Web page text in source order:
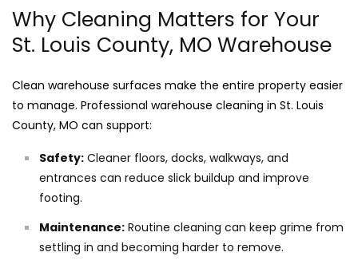
Why Cleaning Matters for Your
St. Louis County, MO Warehouse
Clean warehouse surfaces make the entire property easier
to manage. Professional warehouse cleaning in St. Louis
County, MO can support:
Safety: Cleaner floors, docks, walkways, and
entrances can reduce slick buildup and improve
footing.
Maintenance: Routine cleaning can keep grime from
settling in and becoming harder to remove.